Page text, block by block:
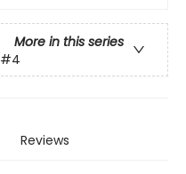
More in this series
#4
Reviews